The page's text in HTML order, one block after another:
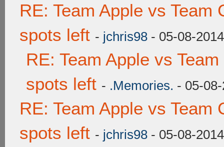
RE: Team Apple vs Team
spots left - jchris98 - 05-08-
RE: Team Apple vs
spots left - .Memories. - 05-
RE: Team Apple vs Team
spots left - jchris98 - 05-08-